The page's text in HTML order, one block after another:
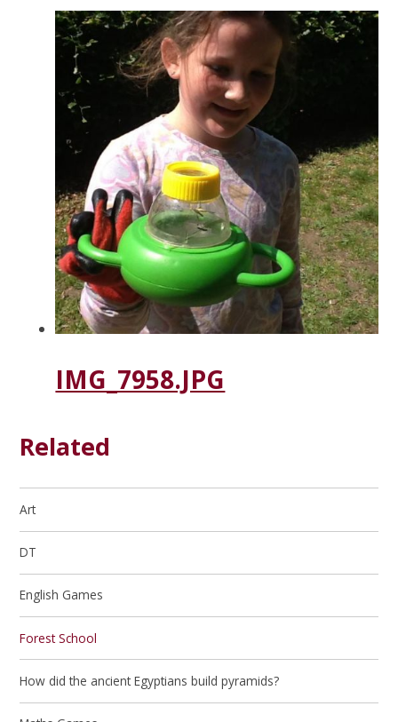
IMG_7958.JPG
Related
Art
DT
English Games
Forest School
How did the ancient Egyptians build pyramids?